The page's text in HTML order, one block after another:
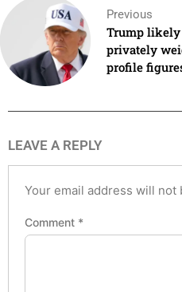
Previous
Trump likely
privately
profile
LEAVE A REPLY
Your email address will not
Comment *